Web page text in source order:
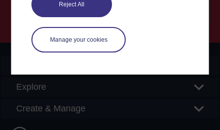
Reject All
Manage your cookies
Explore
Create & Manage